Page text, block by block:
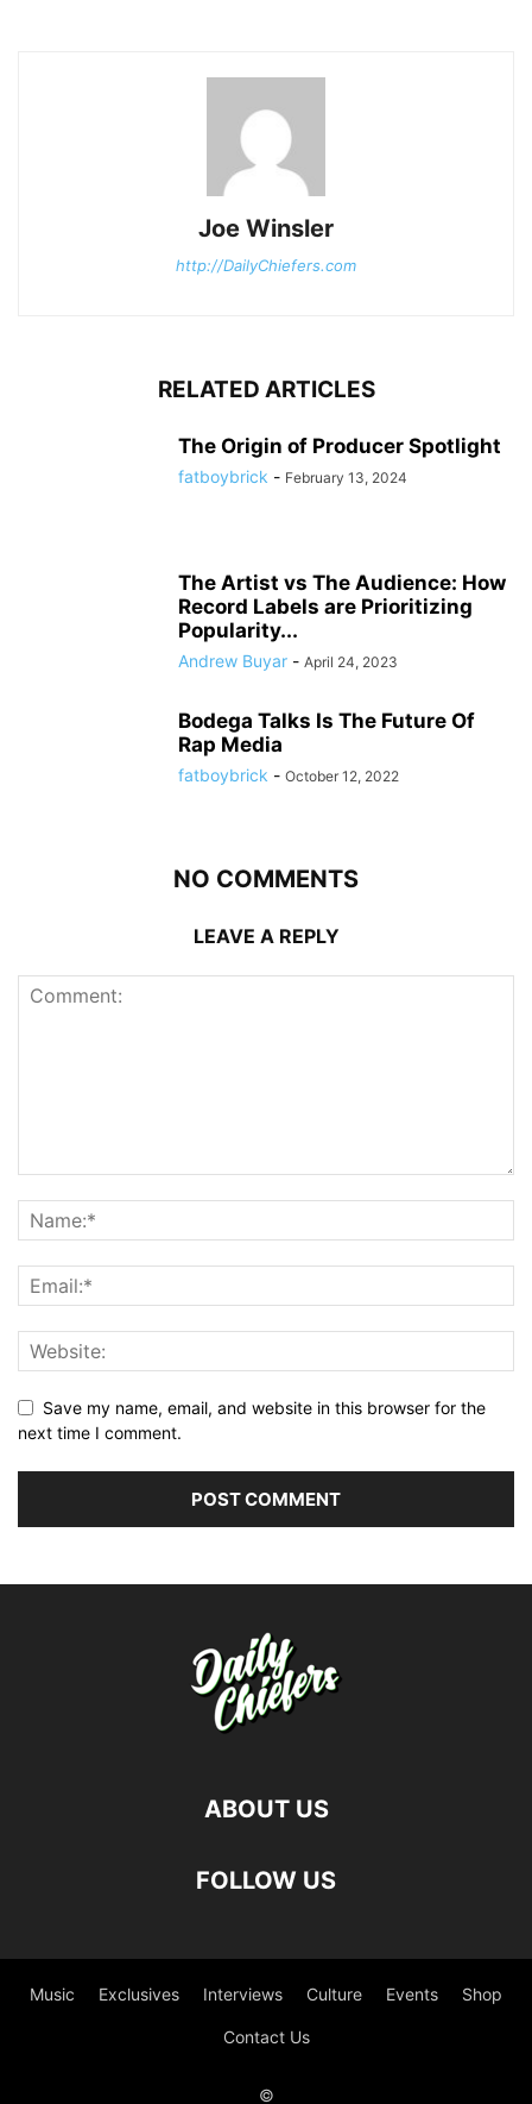
Joe Winsler
http://DailyChiefers.com
RELATED ARTICLES
The Origin of Producer Spotlight
fatboybrick - February 13, 2024
The Artist vs The Audience: How
Record Labels are Prioritizing
Popularity...
Andrew Buyar - April 24, 2023
Bodega Talks Is The Future Of
Rap Media
fatboybrick - October 12, 2022
NO COMMENTS
LEAVE A REPLY
Save my name, email, and website in this browser for the
next time I comment.
ABOUT US
FOLLOW US
Music Exclusives Interviews Culture Events Shop
Contact Us
©